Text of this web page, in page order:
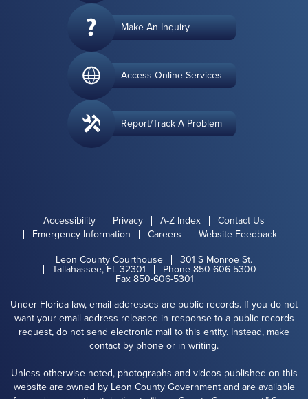
Make An Inquiry
Access Online Services
Report/Track A Problem
Accessibility Privacy A-Z Index
Contact Us
Emergency Information
Careers
Website Feedback
Leon County Courthouse
301 S Monroe St.
Tallahassee, FL 32301 Phone 850-606-5300
Fax 850-606-5301
Under Florida law, email addresses are public records. If you do not
want your email address released in response to a public records
request, do not send electronic mail to this entity. Instead, make
contact by phone or in writing.
Unless otherwise noted, photographs and videos published on this
website are owned by Leon County Government and are available